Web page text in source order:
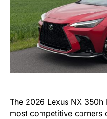
The 2026 Lexus NX 350h
most competitive corners